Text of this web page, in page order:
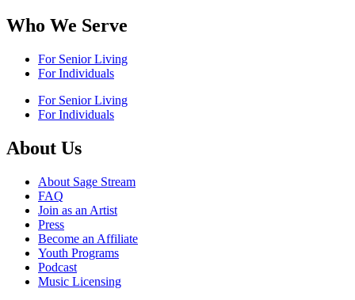
Who We Serve
For Senior Living
For Individuals
For Senior Living
For Individuals
About Us
About Sage Stream
FAQ
Join as an Artist
Press
Become an Affiliate
Youth Programs
Podcast
Music Licensing